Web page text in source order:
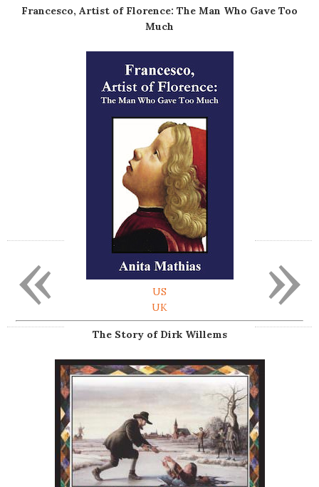
Francesco, Artist of Florence: The Man Who Gave Too
Much
US
UK
The Story of Dirk Willems
»
«